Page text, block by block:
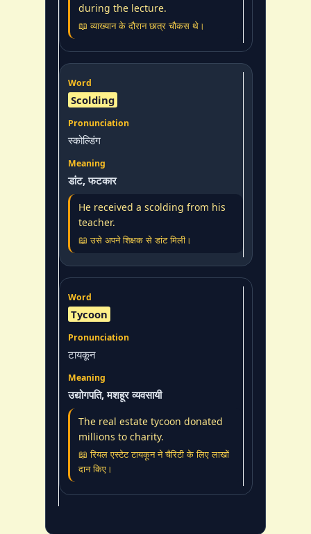
during the lecture.
📖 व्याख्यान के दौरान छात्र चौकस थे।
Scolding
स्कोल्डिंग
डांट, फटकार
He received a scolding from his
teacher.
📖 उसे अपने शिक्षक से डांट मिली।
Tycoon
टायकून
उद्योगपति, मशहूर व्यवसायी
The real estate tycoon donated
millions to charity.
📖 रियल एस्टेट टायकून ने चैरिटी के लिए लाखों
दान किए।